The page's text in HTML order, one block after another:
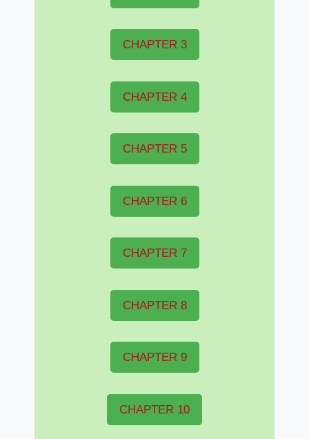
CHAPTER 3
CHAPTER 4
CHAPTER 5
CHAPTER 6
CHAPTER 7
CHAPTER 8
CHAPTER 9
CHAPTER 10